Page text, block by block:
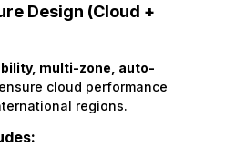
Design (Cloud +
, multi-zone, auto-
cloud performance
regions.